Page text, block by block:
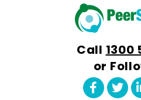
Call 1300
or